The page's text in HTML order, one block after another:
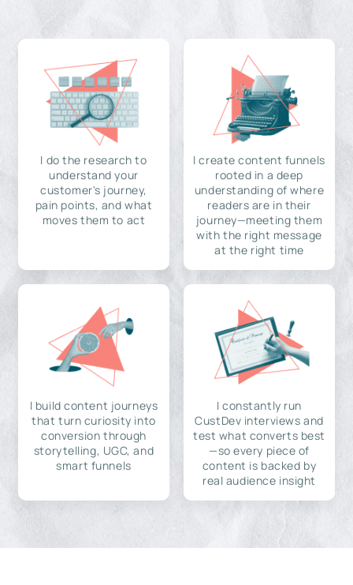
I do the research to
understand your
customer's journey,
pain points, and what
moves them to act
I create content funnels
rooted in a deep
understanding of where
readers are in their
journey—meeting them
with the right message
at the right time
I build content journeys
that turn curiosity into
conversion through
storytelling, UGC, and
smart funnels
I constantly run
CustDev interviews and
test what converts best
—so every piece of
content is backed by
real audience insight